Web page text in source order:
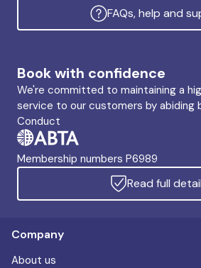
FAQs, help and
Book with confidence
We're committed to maintaining a
service to our customers by abiding
Conduct
Membership numbers P6989
Read full
Company
About us